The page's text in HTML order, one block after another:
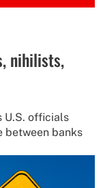
nihilists,
U.S. officials
between banks